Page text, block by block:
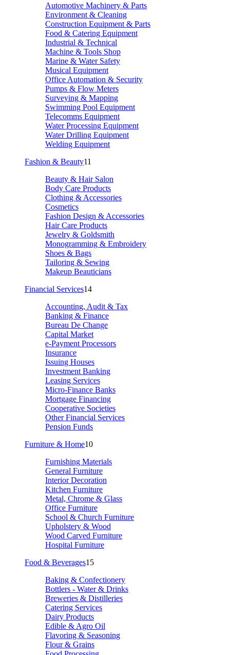
Automotive Machinery & Parts
Environment & Cleaning
Construction Equipment & Parts
Food & Catering Equipment
Industrial & Technical
Machine & Tools Shop
Marine & Water Safety
Musical Equipment
Office Automation & Security
Pumps & Flow Meters
Surveying & Mapping
Swimming Pool Equipment
Telecomms Equipment
Water Processing Equipment
Water Drilling Equipment
Welding Equipment
Fashion & Beauty11
Beauty & Hair Salon
Body Care Products
Clothing & Accessories
Cosmetics
Fashion Design & Accessories
Hair Care Products
Jewelry & Goldsmith
Monogramming & Embroidery
Shoes & Bags
Tailoring & Sewing
Makeup Beauticians
Financial Services14
Accounting, Audit & Tax
Banking & Finance
Bureau De Change
Capital Market
e-Payment Processors
Insurance
Issuing Houses
Investment Banking
Leasing Services
Micro-Finance Banks
Mortgage Financing
Cooperative Societies
Other Financial Services
Pension Funds
Furniture & Home10
Furnishing Materials
General Furniture
Interior Decoration
Kitchen Furniture
Metal, Chrome & Glass
Office Furniture
School & Church Furniture
Upholstery & Wood
Wood Carved Furniture
Hospital Furniture
Food & Beverages15
Baking & Confectionery
Bottlers - Water & Drinks
Breweries & Distilleries
Catering Services
Dairy Products
Edible & Agro Oil
Flavoring & Seasoning
Flour & Grains